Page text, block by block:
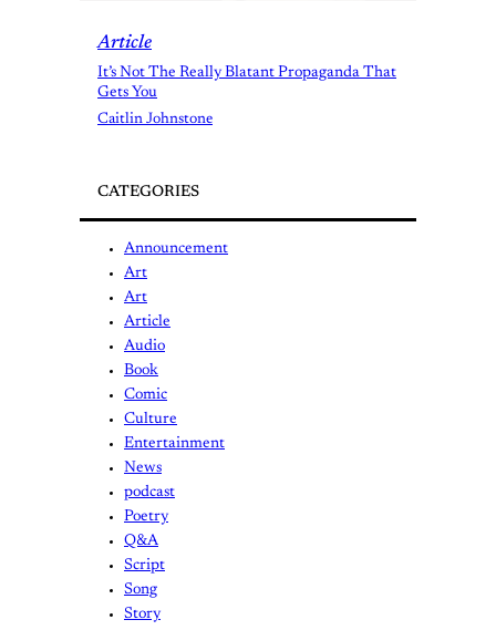
Article
It’s Not The Really Blatant Propaganda That
Gets You
Caitlin Johnstone
CATEGORIES
Announcement
Art
Art
Article
Audio
Book
Comic
Culture
Entertainment
News
podcast
Poetry
Q&A
Script
Song
Story